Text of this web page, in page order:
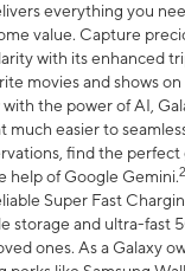
everything you
value. Capture
with its enhanced
movies and shows
the power of AI,
much easier to
find the perfect
help of Google Gemini.2
Super Fast
storage and ultra-fast
ones. As a Galaxy